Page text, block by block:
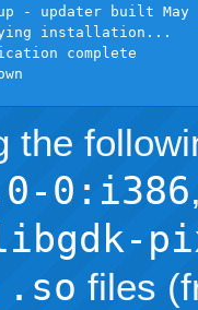
- updater built May
installation...
complete
the
0:i386
.so files